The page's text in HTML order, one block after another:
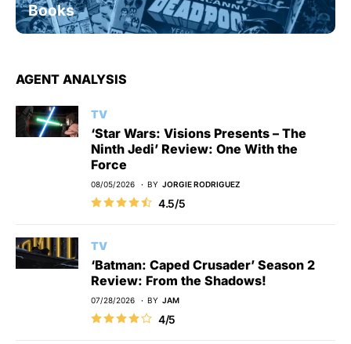
Books
AGENT ANALYSIS
TV
‘Star Wars: Visions Presents – The
Ninth Jedi’ Review: One With the
Force
08/05/2026 BY JORGIE RODRIGUEZ
4.5/5
TV
‘Batman: Caped Crusader’ Season 2
Review: From the Shadows!
07/28/2026 BY JAM
4/5